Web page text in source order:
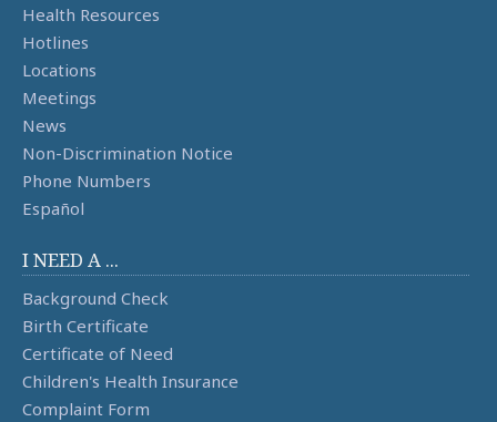
Health Resources
Hotlines
Locations
Meetings
News
Non-Discrimination Notice
Phone Numbers
Español
I NEED A ...
Background Check
Birth Certificate
Certificate of Need
Children's Health Insurance
Complaint Form